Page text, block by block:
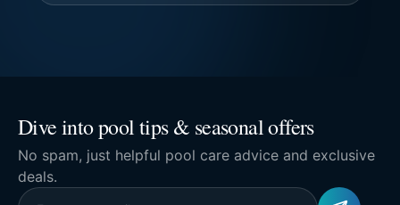
Dive into pool tips & seasonal offers
No spam, just helpful pool care advice and exclusive
deals.